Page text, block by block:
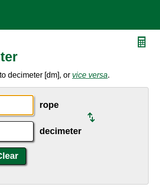
decimeter [dm], or vice versa.
rope
decimeter